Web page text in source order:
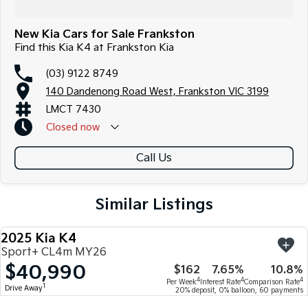
New Kia Cars for Sale Frankston
Find this Kia K4 at Frankston Kia
(03) 9122 8749
140 Dandenong Road West, Frankston VIC 3199
LMCT 7430
Closed now
Call Us
Similar Listings
NEW
2025 Kia K4
Sport+ CL4m MY26
$40,990
Drive Away1
$162
Per Week4
7.65%
Interest Rate4
10.8%
Comparison Rate4
20% deposit, 0% balloon, 60 payments